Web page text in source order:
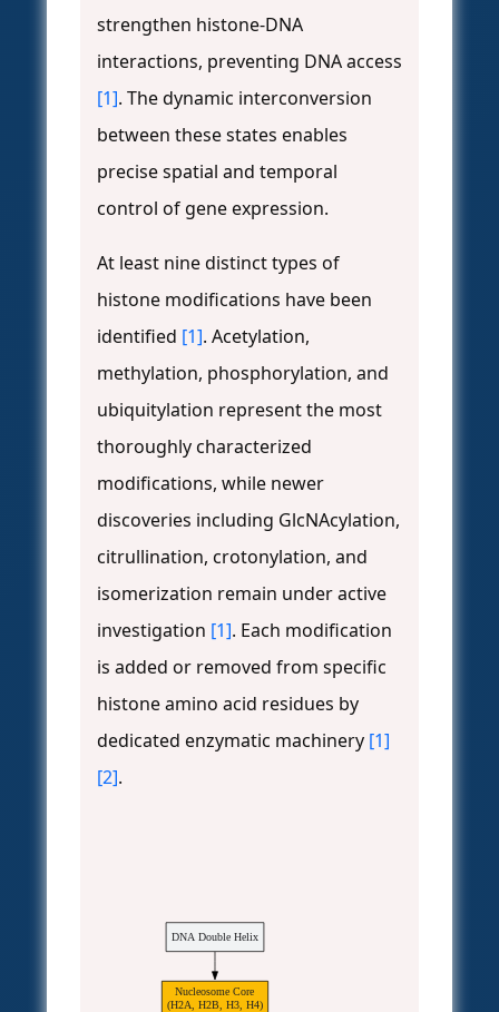
strengthen histone-DNA
interactions, preventing DNA access
[1]. The dynamic interconversion
between these states enables
precise spatial and temporal
control of gene expression.
At least nine distinct types of
histone modifications have been
identified [1]. Acetylation,
methylation, phosphorylation, and
ubiquitylation represent the most
thoroughly characterized
modifications, while newer
discoveries including GlcNAcylation,
citrullination, crotonylation, and
isomerization remain under active
investigation [1]. Each modification
is added or removed from specific
histone amino acid residues by
dedicated enzymatic machinery [1]
[2].
DNA Double Helix
Nucleosome Core
(H2A, H2B, H3, H4)